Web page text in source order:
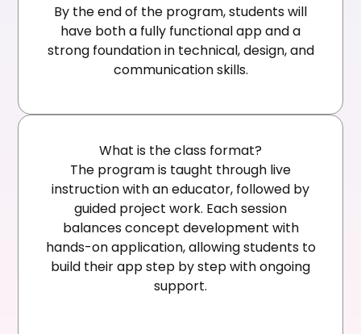
By the end of the program, students will
have both a fully functional app and a
strong foundation in technical, design, and
communication skills.
What is the class format?
The program is taught through live
instruction with an educator, followed by
guided project work. Each session
balances concept development with
hands-on application, allowing students to
build their app step by step with ongoing
support.